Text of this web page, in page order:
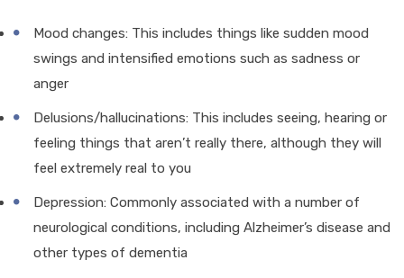
Mood changes: This includes things like sudden mood
swings and intensified emotions such as sadness or
anger
Delusions/hallucinations: This includes seeing, hearing or
feeling things that aren’t really there, although they will
feel extremely real to you
Depression: Commonly associated with a number of
neurological conditions, including Alzheimer’s disease and
other types of dementia